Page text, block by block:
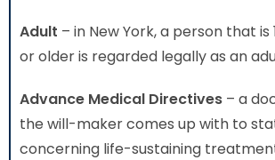
Adult – in New York, a person that is
or older is regarded legally as an
Advance Medical Directives – a
the will-maker comes up with to
concerning life-sustaining